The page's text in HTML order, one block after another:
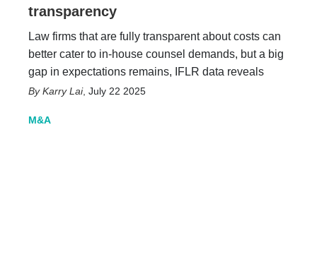
transparency
Law firms that are fully transparent about costs can
better cater to in-house counsel demands, but a big
gap in expectations remains, IFLR data reveals
Karry Lai, July 22 2025
M&A